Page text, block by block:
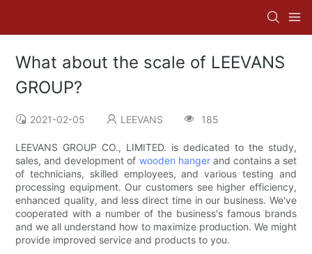
What about the scale of LEEVANS
GROUP?
2021-02-05 LEEVANS 185
LEEVANS GROUP CO., LIMITED. is dedicated to the study,
sales, and development of wooden hangerand contains a set
of technicians, skilled employees, and various testing and
processing equipment. Our customers see higher efficiency,
enhanced quality, and less direct time in our business. We've
cooperated with a number of the business's famous brands
and we all understand how to maximize production. We might
provide improved service and products to you.